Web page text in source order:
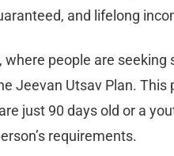
and lifelong
where people are seeking
Jeevan Utsav Plan.
just 90 days old or a
requirements.